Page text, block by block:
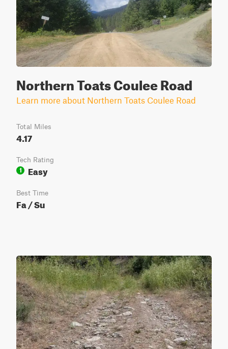
Northern Toats Coulee Road
Learn more about Northern Toats Coulee Road
Total Miles
4.17
Tech Rating
1
Easy
Best Time
Fa / Su